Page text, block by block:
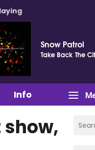
Snow Patrol
Take Back The
Info